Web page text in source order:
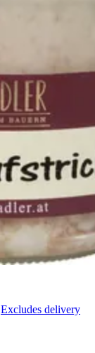
Excludes delivery